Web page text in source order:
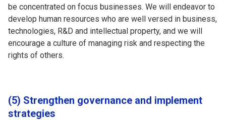
be concentrated on focus businesses. We will endeavor to
develop human resources who are well versed in business,
technologies, R&D and intellectual property, and we will
encourage a culture of managing risk and respecting the
rights of others.
(5) Strengthen governance and implement
strategies